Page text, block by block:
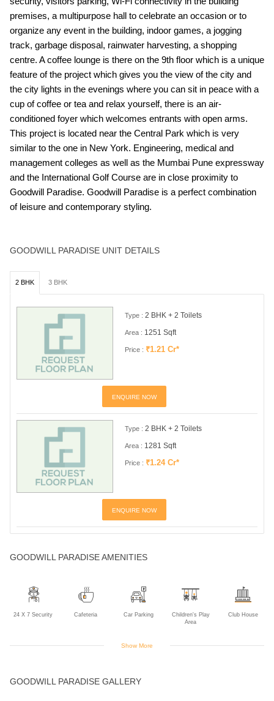
premises, a multipurpose hall to celebrate an occasion or to
organize any event in the building, indoor games, a jogging
track, garbage disposal, rainwater harvesting, a shopping
centre. A coffee lounge is there on the 9th floor which is a unique
feature of the project which gives you the view of the city and
the city lights in the evenings where you can sit in peace with a
cup of coffee or tea and relax yourself, there is an air-
conditioned foyer which welcomes entrants with open arms.
This project is located near the Central Park which is very
similar to the one in New York. Engineering, medical and
management colleges as well as the Mumbai Pune expressway
and the International Golf Course are in close proximity to
Goodwill Paradise. Goodwill Paradise is a perfect combination
of leisure and contemporary styling.
GOODWILL PARADISE UNIT DETAILS
2 BHK 3 BHK
Type : 2 BHK + 2 Toilets
Area : 1251 Sqft
Price : ₹1.21 Cr*
ENQUIRE NOW
Type : 2 BHK + 2 Toilets
Area : 1281 Sqft
Price : ₹1.24 Cr*
ENQUIRE NOW
GOODWILL PARADISE AMENITIES
24 X 7 Security Cafeteria Car Parking
Children's Play
Area
Club House
Gardens
Show More
GOODWILL PARADISE GALLERY